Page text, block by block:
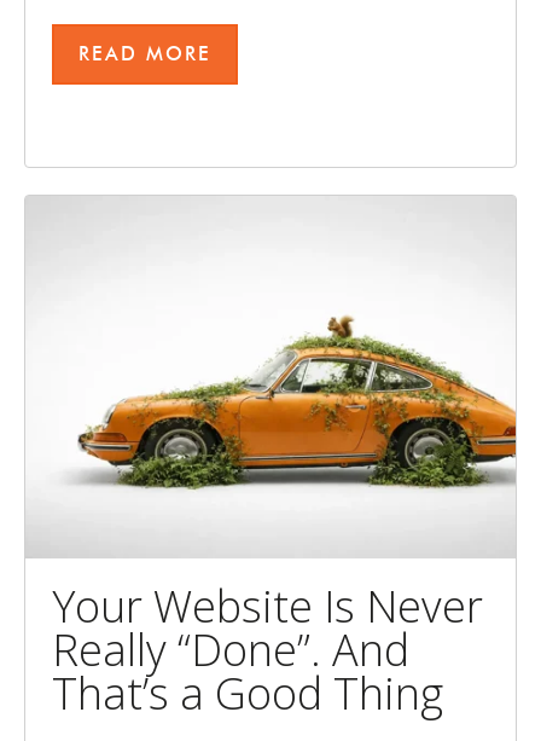
READ MORE
Your Website Is Never
Really “Done”. And
That’s a Good Thing